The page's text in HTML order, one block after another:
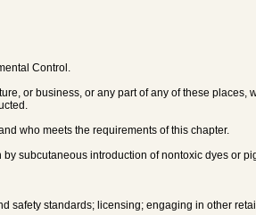
Control.
or business, or any part of any of these places,
who meets the requirements of this chapter.
subcutaneous introduction of nontoxic dyes or
safety standards; licensing; engaging in other